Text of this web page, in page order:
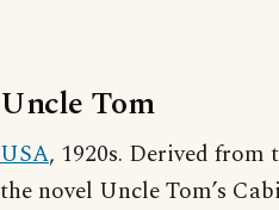
Uncle Tom
USA, 1920s. Derived from
the novel Uncle Tom’s